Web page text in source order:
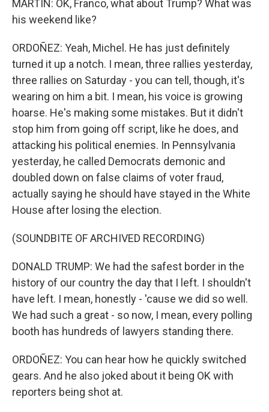
MARTIN: OK, Franco, what about Trump? What was
his weekend like?
ORDOÑEZ: Yeah, Michel. He has just definitely
turned it up a notch. I mean, three rallies yesterday,
three rallies on Saturday - you can tell, though, it's
wearing on him a bit. I mean, his voice is growing
hoarse. He's making some mistakes. But it didn't
stop him from going off script, like he does, and
attacking his political enemies. In Pennsylvania
yesterday, he called Democrats demonic and
doubled down on false claims of voter fraud,
actually saying he should have stayed in the White
House after losing the election.
(SOUNDBITE OF ARCHIVED RECORDING)
DONALD TRUMP: We had the safest border in the
history of our country the day that I left. I shouldn't
have left. I mean, honestly - 'cause we did so well.
We had such a great - so now, I mean, every polling
booth has hundreds of lawyers standing there.
ORDOÑEZ: You can hear how he quickly switched
gears. And he also joked about it being OK with
reporters being shot at.